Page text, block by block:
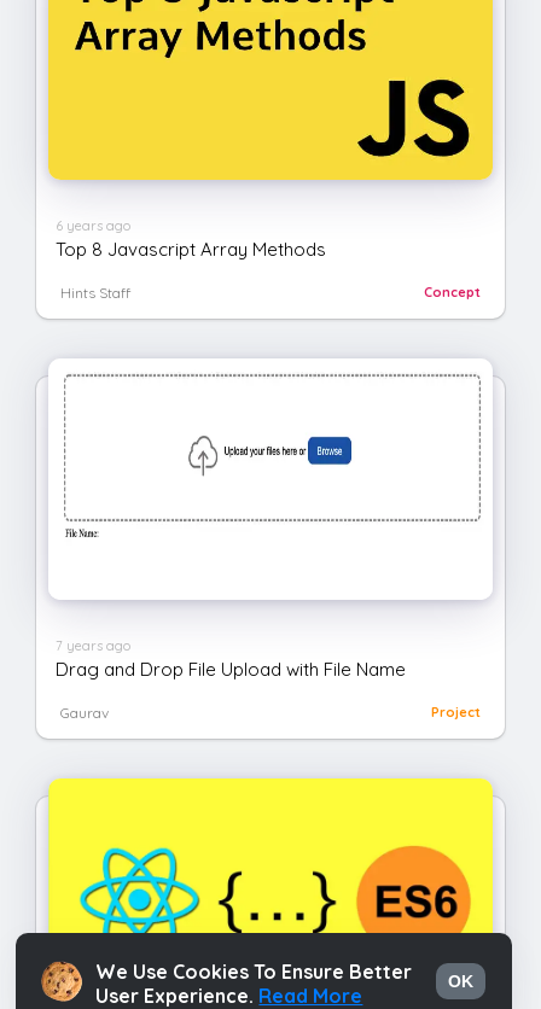
6 years ago
Top 8 Javascript Array Methods
Hints Staff Concept
7 years ago
Drag and Drop File Upload with File Name
Gaurav Project
We Use Cookies To Ensure Better
User Experience. Read More
OK